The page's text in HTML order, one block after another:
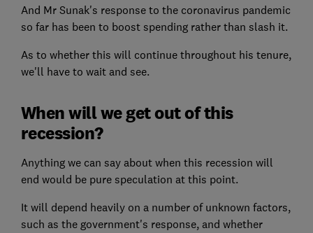
And Mr Sunak's response to the coronavirus pandemic
so far has been to boost spending rather than slash it.
As to whether this will continue throughout his tenure,
we'll have to wait and see.
When will we get out of this
recession?
Anything we can say about when this recession will
end would be pure speculation at this point.
It will depend heavily on a number of unknown factors,
such as the government's response, and whether